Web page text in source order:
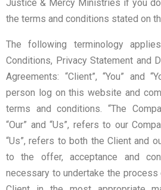
Justice & Mercy Ministries if you
the terms and conditions stated on
The following terminology
Conditions, Privacy Statement and
Agreements: “Client”, “You” and
person log on this website and
terms and conditions. “The
“Our” and “Us”, refers to our
“Us”, refers to both the Client and
to the offer, acceptance and
necessary to undertake the